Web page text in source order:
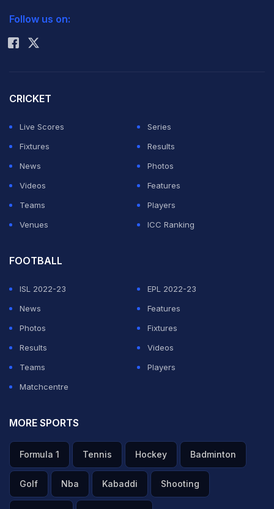
Rohit Sharma
Follow us on:
CRICKET
Live Scores
Series
Fixtures
Results
News
Photos
Videos
Features
Teams
Players
Venues
ICC Ranking
FOOTBALL
ISL 2022-23
EPL 2022-23
News
Features
Photos
Fixtures
Results
Videos
Teams
Players
Matchcentre
MORE SPORTS
Formula 1 Tennis Hockey Badminton
Golf Nba Kabaddi Shooting